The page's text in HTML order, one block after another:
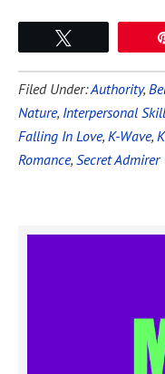
Filed Under:Authority,
Nature, Interpersonal
Falling In Love, K-Wave,
Romance, Secret Admirer